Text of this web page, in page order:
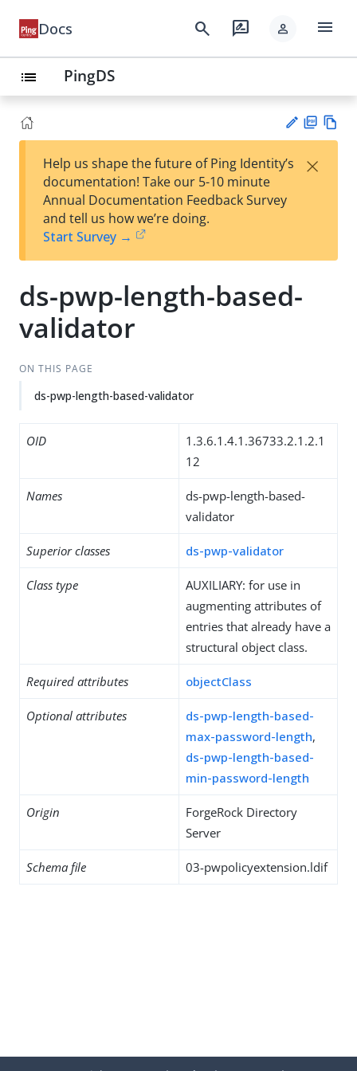
Docs search rate_review person menu
list PingDS
est
t
F
Help us shape the future of Ping Identity’s
documentation! Take our 5-10 minute
Annual Documentation Feedback Survey
and tell us how we’re doing.
Start Survey →
×
ds-pwp-length-based-
validator
ON THIS PAGE
ds-pwp-length-based-validator
OID
1.3.6.1.4.1.36733.2.1.2.1
12
Names
ds-pwp-length-based-
validator
Superior classes ds-pwp-validator
Class type
AUXILIARY: for use in
augmenting attributes of
entries that already have a
structural object class.
Required attributes objectClass
Optional attributes
ds-pwp-length-based-
max-password-length,
ds-pwp-length-based-
min-password-length
Origin
ForgeRock Directory
Server
Schema file 03-pwpolicyextension.ldif